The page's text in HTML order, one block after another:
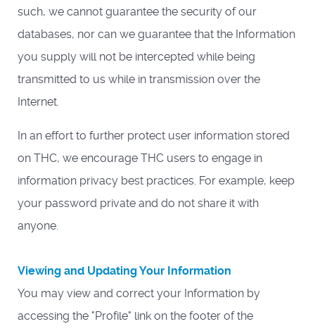
such, we cannot guarantee the security of our
databases, nor can we guarantee that the Information
you supply will not be intercepted while being
transmitted to us while in transmission over the
Internet.
In an effort to further protect user information stored
on THC, we encourage THC users to engage in
information privacy best practices. For example, keep
your password private and do not share it with
anyone.
Viewing and Updating Your Information
You may view and correct your Information by
accessing the "Profile" link on the footer of the